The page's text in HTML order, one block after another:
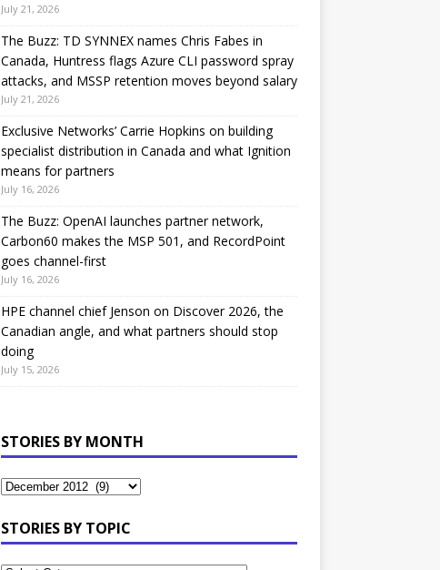
July 21, 2026
The Buzz: TD SYNNEX names Chris Fabes in
Canada, Huntress flags Azure CLI password spray
attacks, and MSSP retention moves beyond salary
July 21, 2026
Exclusive Networks’ Carrie Hopkins on building
specialist distribution in Canada and what Ignition
means for partners
July 16, 2026
The Buzz: OpenAI launches partner network,
Carbon60 makes the MSP 501, and RecordPoint
goes channel-first
July 16, 2026
HPE channel chief Jenson on Discover 2026, the
Canadian angle, and what partners should stop
doing
July 15, 2026
STORIES BY MONTH
STORIES BY TOPIC